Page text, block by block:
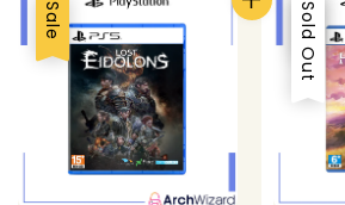
Sale Sale
Sold Out